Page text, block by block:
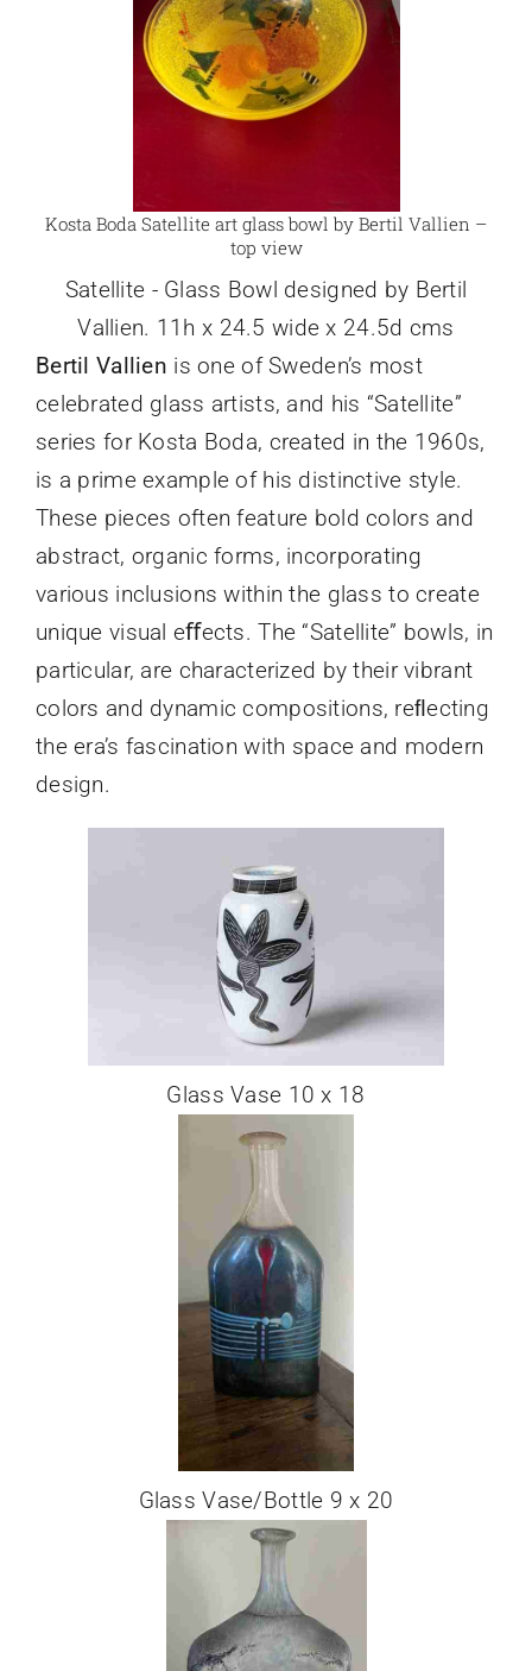
Kosta Boda Satellite art glass bowl by Bertil Vallien –
top view
Satellite - Glass Bowl designed by Bertil
Vallien. 11h x 24.5 wide x 24.5d cms
Bertil Vallien is one of Sweden’s most
celebrated glass artists, and his “Satellite”
series for Kosta Boda, created in the 1960s,
is a prime example of his distinctive style.
These pieces often feature bold colors and
abstract, organic forms, incorporating
various inclusions within the glass to create
unique visual eﬀects. The “Satellite” bowls, in
particular, are characterized by their vibrant
colors and dynamic compositions, reﬂecting
the era’s fascination with space and modern
design.
Glass Vase 10 x 18
Glass Vase/Bottle 9 x 20